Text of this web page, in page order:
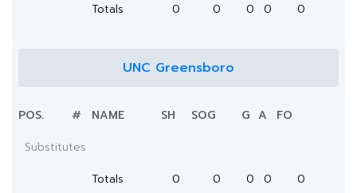
Totals
0 0 0 0 0
UNC Greensboro
POS. # NAME SH SOG G A
FO
Substitutes
Totals
0 0 0 0 0